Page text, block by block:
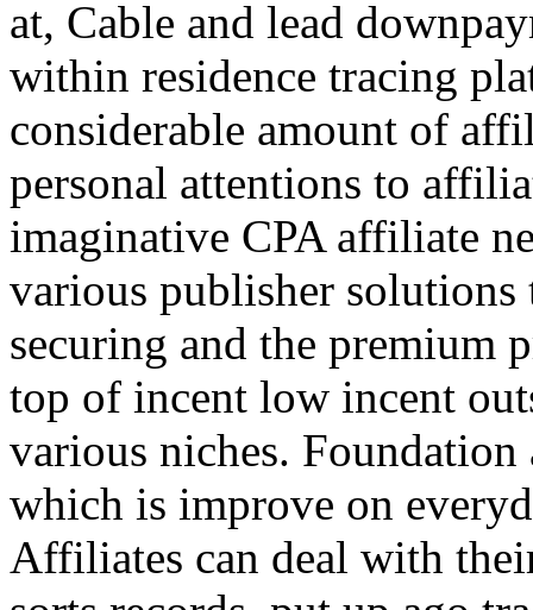
at, Cable and lead
within residence tracing
considerable amount of
personal attentions to
imaginative CPA affiliate
various publisher
securing and the premium
top of incent low incent
various niches.
which is improve on
Affiliates can deal with